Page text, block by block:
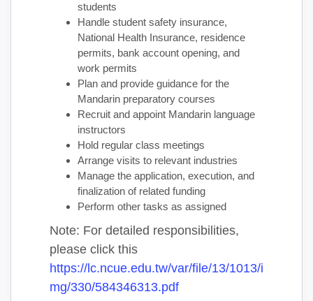
students
Handle student safety insurance,
National Health Insurance, residence
permits, bank account opening, and
work permits
Plan and provide guidance for the
Mandarin preparatory courses
Recruit and appoint Mandarin language
instructors
Hold regular class meetings
Arrange visits to relevant industries
Manage the application, execution, and
finalization of related funding
Perform other tasks as assigned
Note: For detailed responsibilities,
please click this
https://lc.ncue.edu.tw/var/file/13/1013/i
mg/330/584346313.pdf